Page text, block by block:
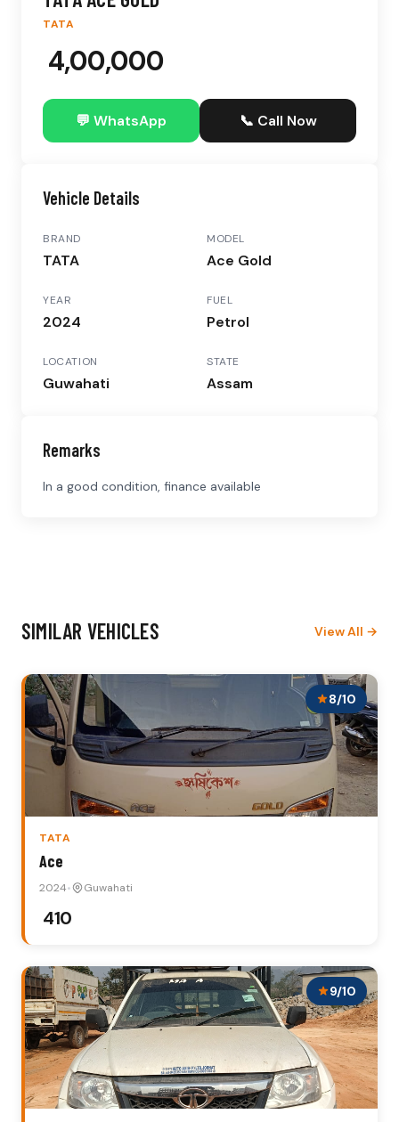
TATA
₹ 4,00,000
💬 WhatsApp 📞 Call Now
Vehicle Details
BRAND
TATA
MODEL
Ace Gold
YEAR
2024
FUEL
Petrol
LOCATION
Guwahati
STATE
Assam
Remarks
In a good condition, finance available
SIMILAR VEHICLES View All →
8/10
TATA
Ace
2024• Guwahati
₹ 410
9/10